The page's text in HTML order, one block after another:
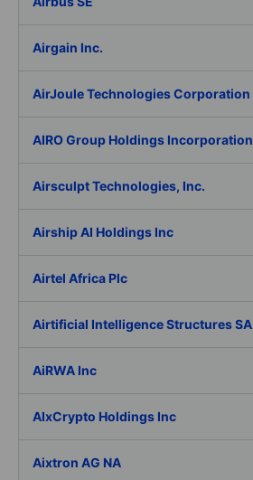
Airgain Inc.
AirJoule Technologies Corporation
AIRO Group Holdings Incorporation
Airsculpt Technologies, Inc.
Airship AI Holdings Inc
Airtel Africa Plc
Airtificial Intelligence Structures SA
AiRWA Inc
AIxCrypto Holdings Inc
Aixtron AG NA